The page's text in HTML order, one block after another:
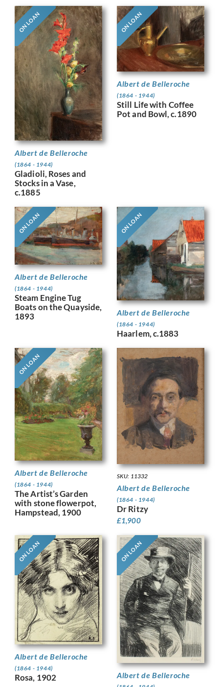
ON LOAN
Albert de Belleroche
(1864 - 1944)
Gladioli, Roses and
Stocks in a Vase,
c.1885
ON LOAN
Albert de Belleroche
(1864 - 1944)
Still Life with Coffee
Pot and Bowl, c.1890
ON LOAN
Albert de Belleroche
(1864 - 1944)
Steam Engine Tug
Boats on the Quayside,
1893
ON LOAN
Albert de Belleroche
(1864 - 1944)
Haarlem, c.1883
ON LOAN
Albert de Belleroche
(1864 - 1944)
The Artist’s Garden
with stone flowerpot,
Hampstead, 1900
SKU: 11332
Albert de Belleroche
(1864 - 1944)
Dr Ritzy
£1,900
ON LOAN
Albert de Belleroche
(1864 - 1944)
Rosa, 1902
ON LOAN
Albert de Belleroche